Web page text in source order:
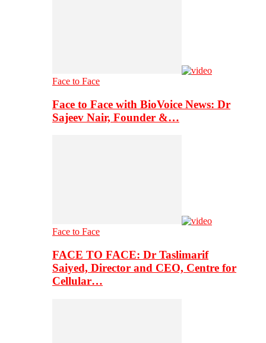
Face to Face
Face to Face with BioVoice News: Dr
Sajeev Nair, Founder &…
Face to Face
FACE TO FACE: Dr Taslimarif
Saiyed, Director and CEO, Centre for
Cellular…